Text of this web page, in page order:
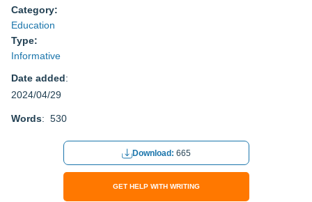
Category:
Education
Type:
Informative
Date added:
2024/04/29
Words: 530
Download: 665
GET HELP WITH WRITING